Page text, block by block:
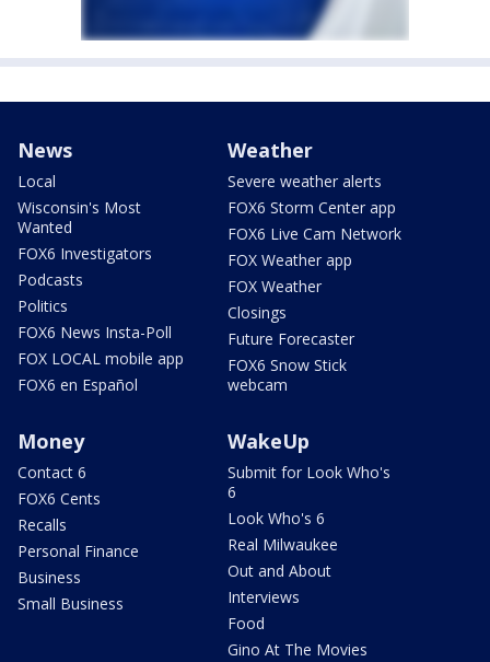
News
Local
Wisconsin's Most
Wanted
FOX6 Investigators
Podcasts
Politics
FOX6 News Insta-Poll
FOX LOCAL mobile app
FOX6 en Español
Weather
Severe weather alerts
FOX6 Storm Center app
FOX6 Live Cam Network
FOX Weather app
FOX Weather
Closings
Future Forecaster
FOX6 Snow Stick
webcam
Money
Contact 6
FOX6 Cents
Recalls
Personal Finance
Business
Small Business
WakeUp
Submit for Look Who's
6
Look Who's 6
Real Milwaukee
Out and About
Interviews
Food
Gino At The Movies